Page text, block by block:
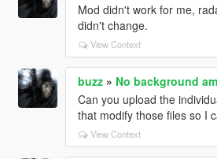
Mod didn't work for me,
didn't change.
View Context
buzz» No background
Can you upload the
that modify those files so I
View Context